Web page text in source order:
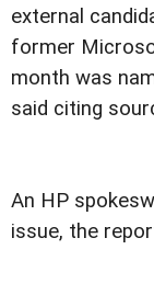
external
former
month was
said citing
An HP
issue, the